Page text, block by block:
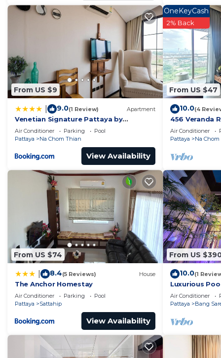
From US $9
9.0(1 Review) Apartment
Venetian Signature Pattaya by
GrandisVillas
Air Conditioner Parking
Pool
Pattaya
Na Chom Thian
View Availability
From US $47
OneKeyCash
2% Back
10.0(4
456 Veranda
Jomtien Sea
Air Conditioner
Pattaya
Na
From US $74
8.4(5 Reviews) House
The Anchor Homestay
Air Conditioner Parking
Pool
Pattaya
Sattahip
View Availability
From US
10.0(1
Luxurious
Air Conditioner
Pattaya
Bang